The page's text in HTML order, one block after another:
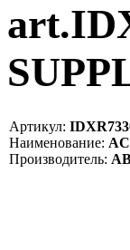
Артикул:
Наименование:
Производитель: